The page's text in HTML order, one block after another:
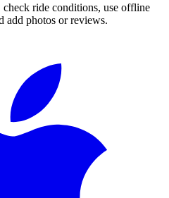
ride conditions, use offline
add photos or reviews.